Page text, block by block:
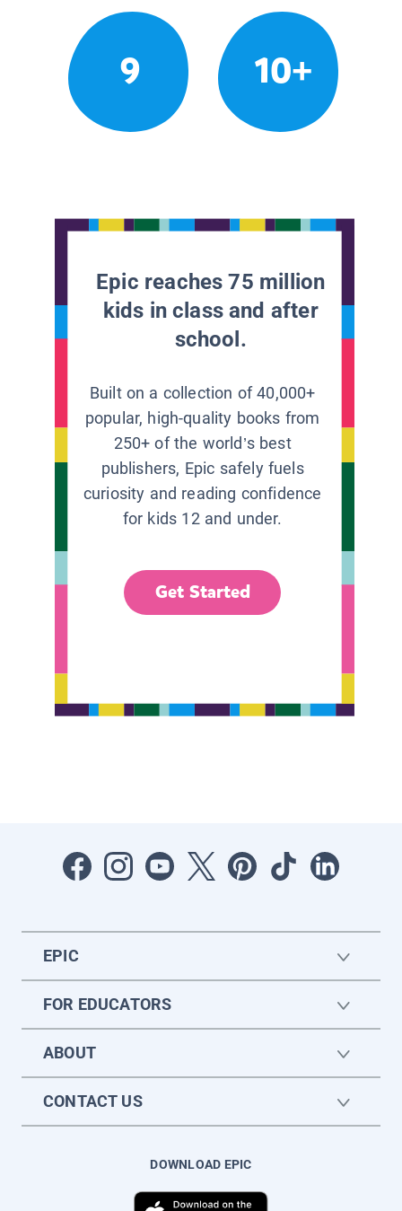
9 10+
Epic reaches 75 million
kids in class and after
school.
Built on a collection of 40,000+
popular, high-quality books from
250+ of the world’s best
publishers, Epic safely fuels
curiosity and reading confidence
for kids 12 and under.
Get Started
EPIC
FOR EDUCATORS
ABOUT
CONTACT US
DOWNLOAD EPIC